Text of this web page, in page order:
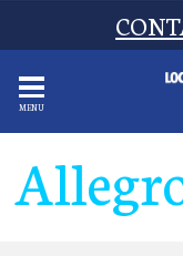
MENU